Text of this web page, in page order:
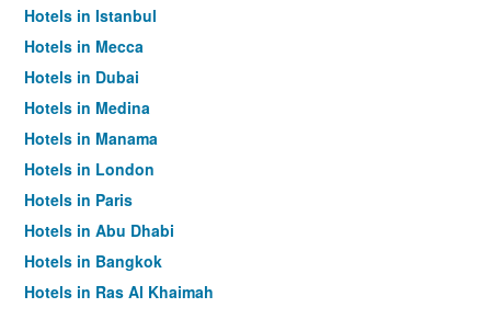
Hotels in Istanbul
Hotels in Mecca
Hotels in Dubai
Hotels in Medina
Hotels in Manama
Hotels in London
Hotels in Paris
Hotels in Abu Dhabi
Hotels in Bangkok
Hotels in Ras Al Khaimah